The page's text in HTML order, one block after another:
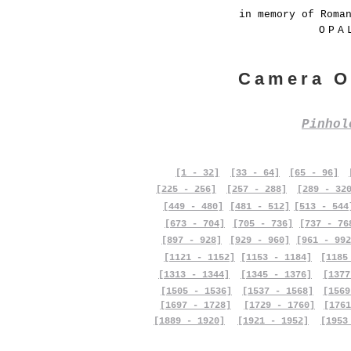
in memory of
Camera
[1 - 32] [33 - 64] [65 - 96]
[225 - 256]
[257 - 288]
[289 -
[449 - 480]
[673 - 704]
[481 - 512]
[705 - 736]
[513 -
[737 -
[897 - 928]
[929 - 960]
[961 -
[1121 - 1152]
[1153 - 1184]
[1313 - 1344]
[1505 - 1536]
[1697 - 1728]
[1889 - 1920]
[1345 - 1376]
[1537 - 1568]
[1729 - 1760]
[1921 - 1952]